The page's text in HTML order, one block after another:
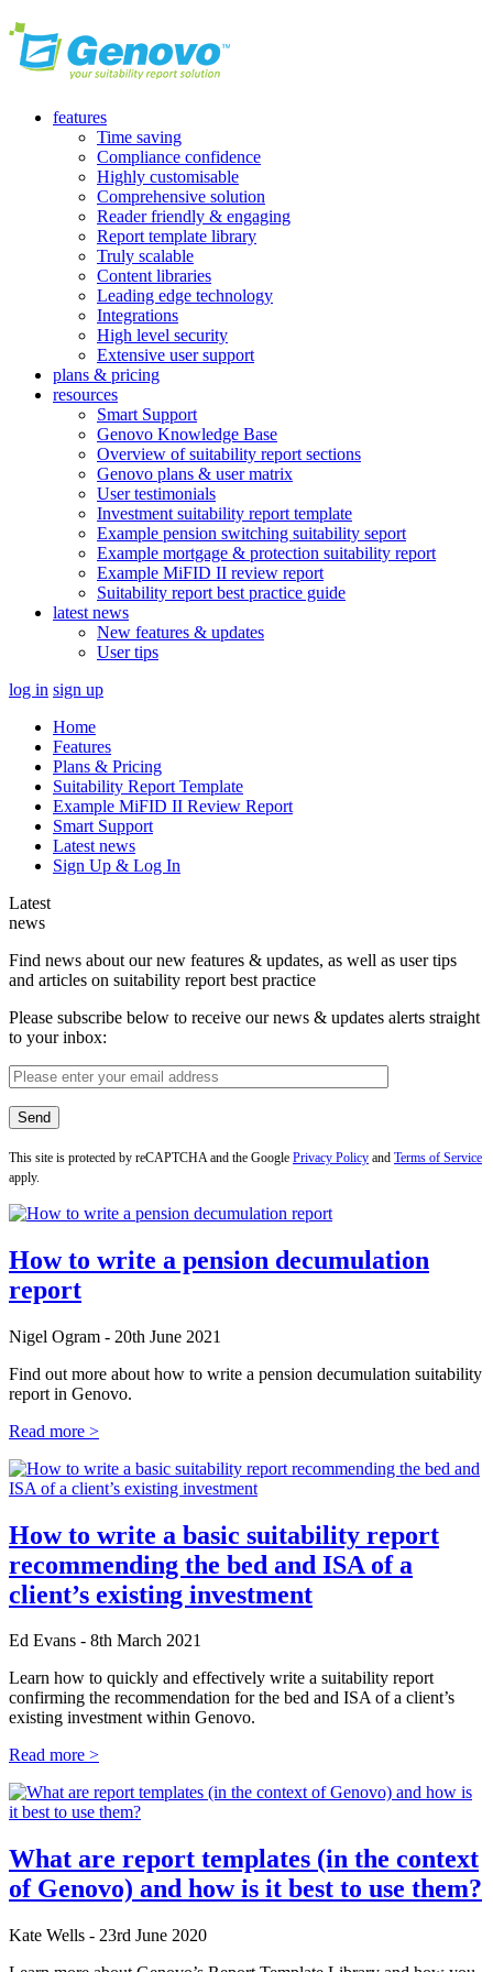
features
Time saving
Compliance confidence
Highly customisable
Comprehensive solution
Reader friendly & engaging
Report template library
Truly scalable
Content libraries
Leading edge technology
Integrations
High level security
Extensive user support
plans & pricing
resources
Smart Support
Genovo Knowledge Base
Overview of suitability report sections
Genovo plans & user matrix
User testimonials
Investment suitability report template
Example pension switching suitability seport
Example mortgage & protection suitability report
Example MiFID II review report
Suitability report best practice guide
latest news
New features & updates
User tips
log in sign up
Home
Features
Plans & Pricing
Suitability Report Template
Example MiFID II Review Report
Smart Support
Latest news
Sign Up & Log In
Latest
news
Find news about our new features & updates, as well as user tips
and articles on suitability report best practice
Please subscribe below to receive our news & updates alerts straight
to your inbox:
This site is protected by reCAPTCHA and the Google Privacy Policy and Terms of Service
apply.
How to write a pension decumulation
report
Nigel Ogram - 20th June 2021
Find out more about how to write a pension decumulation suitability
report in Genovo.
Read more >
How to write a basic suitability report
recommending the bed and ISA of a
client’s existing investment
Ed Evans - 8th March 2021
Learn how to quickly and effectively write a suitability report
confirming the recommendation for the bed and ISA of a client’s
existing investment within Genovo.
Read more >
What are report templates (in the context
of Genovo) and how is it best to use them?
Kate Wells - 23rd June 2020